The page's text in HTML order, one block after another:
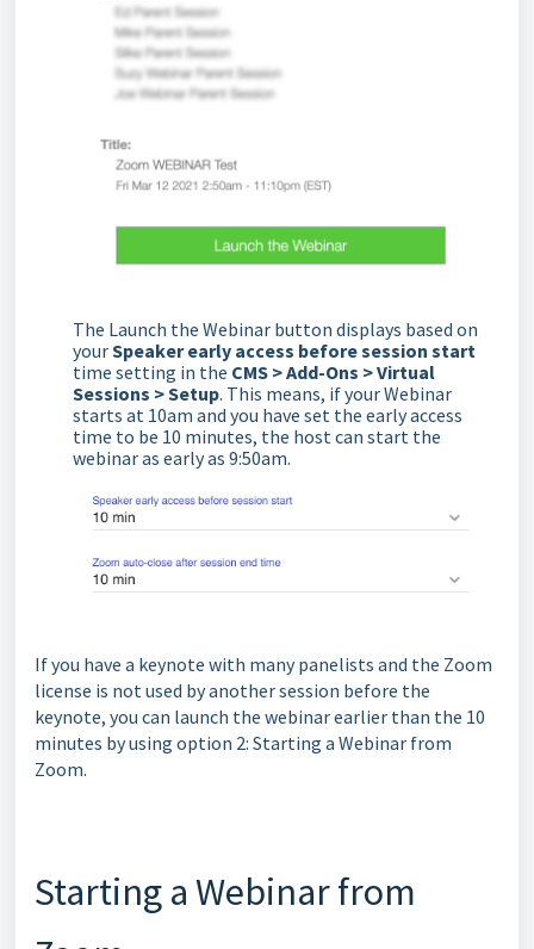
The Launch the Webinar button displays based on
yourSpeaker early access before session start
time setting in the CMS > Add-Ons > Virtual
Sessions > Setup. This means, if your Webinar
starts at 10am and you have set the early access
time to be 10 minutes, the host can start the
webinar as early as 9:50am.
If you have a keynote with many panelists and the Zoom
license is not used by another session before the
keynote, you can launch the webinar earlier than the 10
minutes by using option 2: Starting a Webinar from
Zoom.
Starting a Webinar from